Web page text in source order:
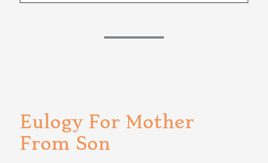
Eulogy For Mother
From Son